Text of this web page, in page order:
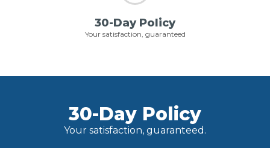
30-Day Policy
Your satisfaction, guaranteed
30-Day Policy
Your satisfaction, guaranteed.